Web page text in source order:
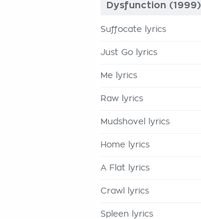
Dysfunction (1999)
Suffocate lyrics
Just Go lyrics
Me lyrics
Raw lyrics
Mudshovel lyrics
Home lyrics
A Flat lyrics
Crawl lyrics
Spleen lyrics